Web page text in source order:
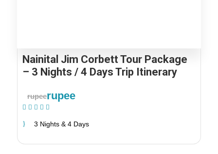
Nainital Jim Corbett Tour Package
– 3 Nights / 4 Days Trip Itinerary
rupeerupee
3 Nights & 4 Days